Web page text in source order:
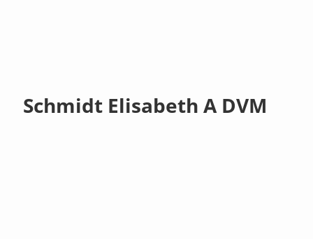
Schmidt Elisabeth A DVM